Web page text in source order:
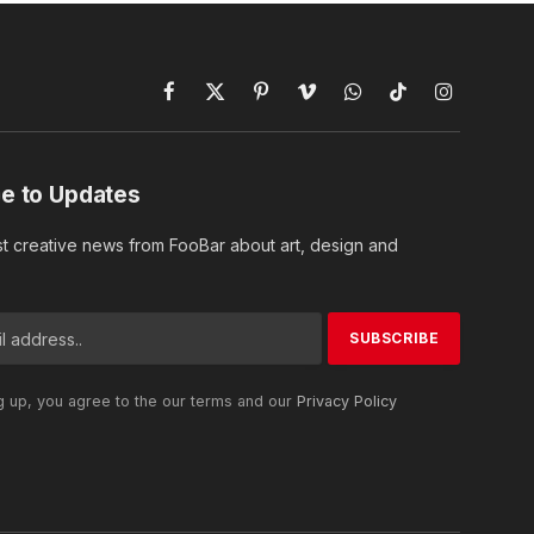
Facebook
X
(Twitter)
PinterestVimeoWhatsAppTikTokInstagram
to Updates
creative news from FooBar about art, design and
up, you agree to the our terms and our Privacy Policy